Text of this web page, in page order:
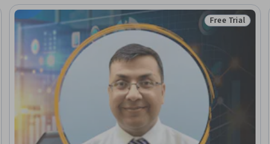
Status: Free
Free Trial